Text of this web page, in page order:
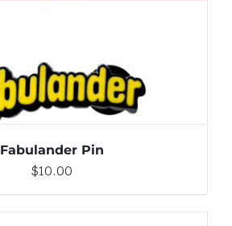
Fabulander Pin
$10.00